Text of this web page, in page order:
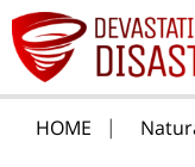
HOME